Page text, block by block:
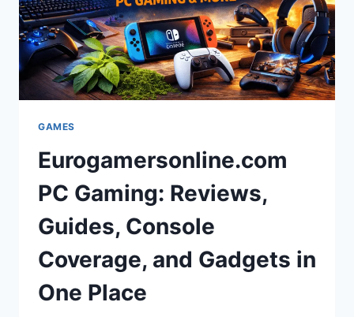
BATTLE
AFTER
ANOTHER”
GAMES
Eurogamersonline.com
PC Gaming: Reviews,
Guides, Console
Coverage, and Gadgets in
One Place